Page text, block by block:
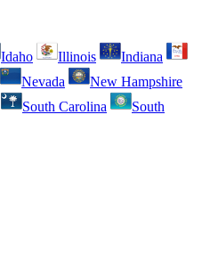
Idaho Illinois
Indiana
Nevada
New Hampshire
South Carolina
South